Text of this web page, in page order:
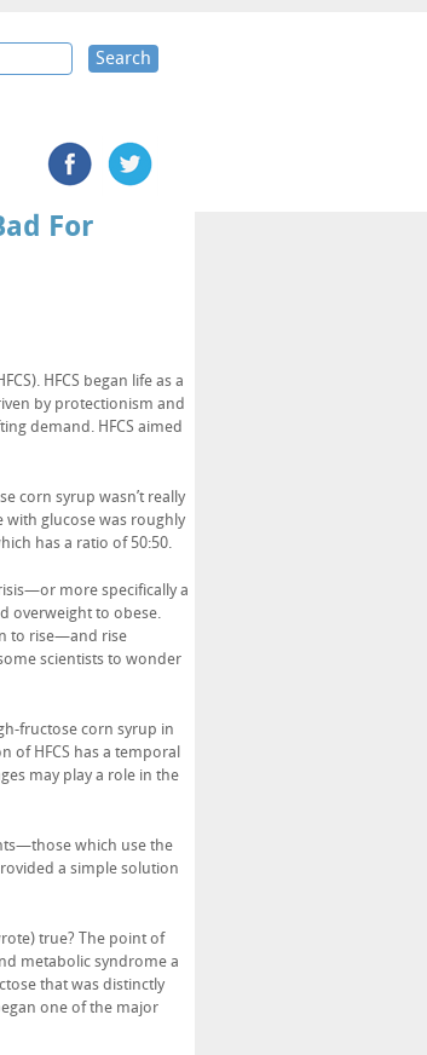
Search
For
HFCS began life as a
by protectionism and
demand. HFCS aimed
corn syrup wasn’t really
glucose was roughly
has a ratio of 50:50.
more specifically a
overweight to obese.
to rise—and rise
scientists to wonder
fructose corn syrup in
HFCS has a temporal
may play a role in the
which use the
a simple solution
true? The point of
metabolic syndrome a
that was distinctly
one of the major